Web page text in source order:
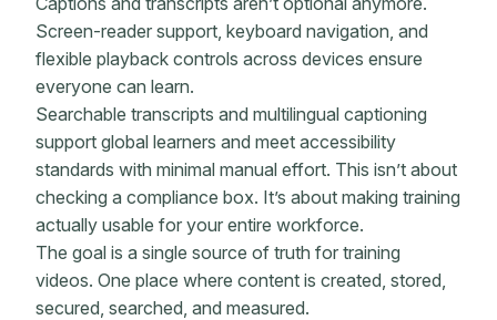
Screen-reader support, keyboard navigation, and
flexible playback controls across devices ensure
everyone can learn.
Searchable transcripts and multilingual captioning
support global learners and meet accessibility
standards with minimal manual effort. This isn’t about
checking a compliance box. It’s about making training
actually usable for your entire workforce.
The goal is a single source of truth for training
videos. One place where content is created, stored,
secured, searched, and measured.